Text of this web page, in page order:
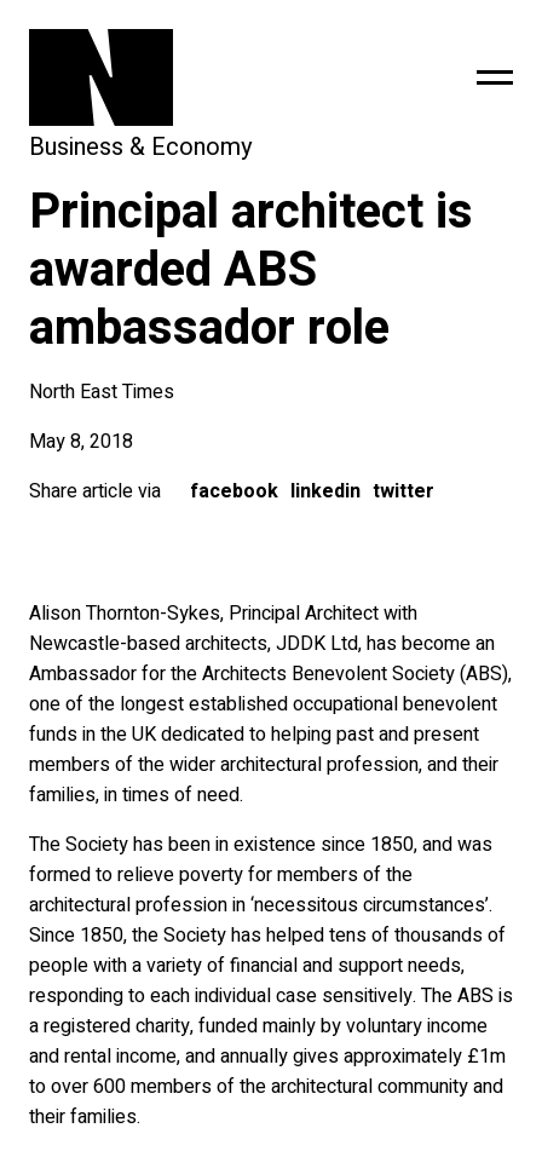
subscribe
Business & Economy
Principal architect is
awarded ABS
ambassador role
North East Times
May 8, 2018
Share article via
facebook linkedin twitter
Alison Thornton-Sykes, Principal Architect with
Newcastle-based architects, JDDK Ltd, has become an
Ambassador for the Architects Benevolent Society (ABS),
one of the longest established occupational benevolent
funds in the UK dedicated to helping past and present
members of the wider architectural profession, and their
families, in times of need.
The Society has been in existence since 1850, and was
formed to relieve poverty for members of the
architectural profession in ‘necessitous circumstances’.
Since 1850, the Society has helped tens of thousands of
people with a variety of financial and support needs,
responding to each individual case sensitively. The ABS is
a registered charity, funded mainly by voluntary income
and rental income, and annually gives approximately £1m
to over 600 members of the architectural community and
their families.